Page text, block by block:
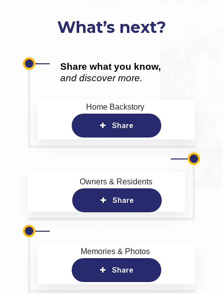
What’s next?
Share what you know,
and discover more.
Home Backstory
Share
Owners & Residents
Share
Memories & Photos
Share